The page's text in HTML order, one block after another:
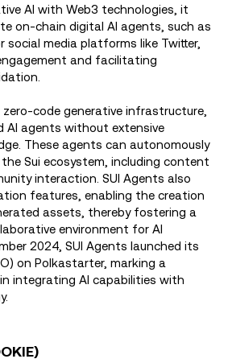
AI with Web3 technologies, it
on-chain digital AI agents, such as
social media platforms like Twitter,
and facilitating
code generative infrastructure,
AI agents without extensive
These agents can autonomously
Sui ecosystem, including content
interaction. SUI Agents also
features, enabling the creation
assets, thereby fostering a
environment for AI
2024, SUI Agents launched its
on Polkastarter, marking a
integrating AI capabilities with